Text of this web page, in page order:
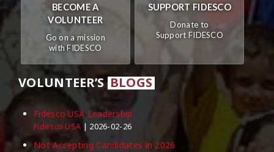
BECOME A
VOLUNTEER
Go on a mission
with FIDESCO
SUPPORT FIDESCO
Donate to
Support FIDESCO
VOLUNTEER’S BLOGS
Fidesco USA Leadership
Fidesco USA 2026-02-26
Not Accepting Candidates in 2026